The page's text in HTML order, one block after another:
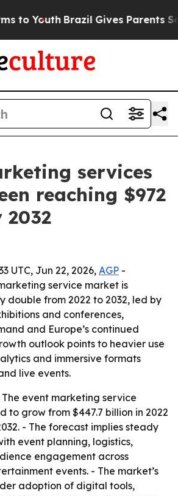
Youth Brazil Gives Parents
services
reaching $972
UTC, Jun 22, 2026, AGP -
service market is
double from 2022 to 2032, led by
and conferences,
and Europe’s continued
outlook points to heavier use
and immersive formats
live events.
The event marketing service
to grow from $447.7 billion in 2022
- The forecast implies steady
event planning, logistics,
engagement across
events. - The market’s
adoption of digital tools,